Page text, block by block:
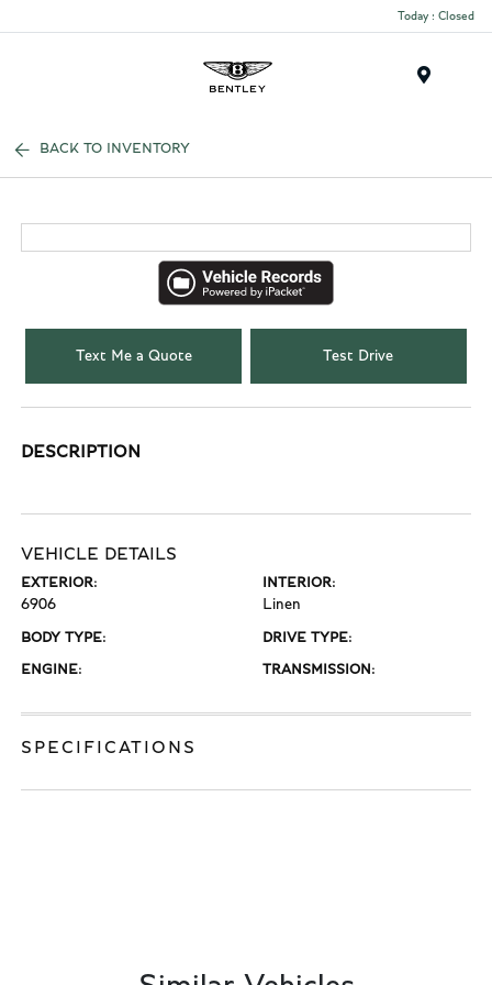
Today : Closed
BACK TO INVENTORY
Text Me a Quote Test Drive
DESCRIPTION
VEHICLE DETAILS
EXTERIOR:
6906
INTERIOR:
Linen
BODY TYPE: DRIVE TYPE:
ENGINE: TRANSMISSION:
SPECIFICATIONS